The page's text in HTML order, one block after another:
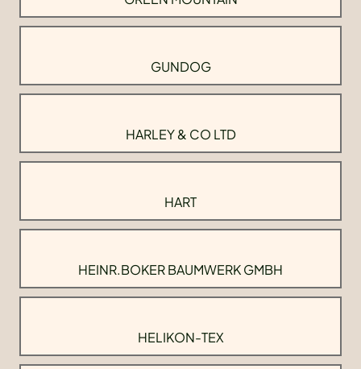
GUNDOG
HARLEY & CO LTD
HART
HEINR.BOKER BAUMWERK GMBH
HELIKON-TEX